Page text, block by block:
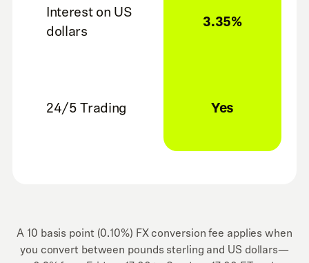
Interest on US
dollars
3.35%
24/5 Trading Yes
A 10 basis point (0.10%) FX conversion fee applies when
you convert between pounds sterling and US dollars—